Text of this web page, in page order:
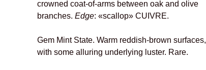
crowned coat-of-arms between oak and olive
branches. Edge: «scallop» CUIVRE.
Gem Mint State. Warm reddish-brown surfaces,
with some alluring underlying luster. Rare.